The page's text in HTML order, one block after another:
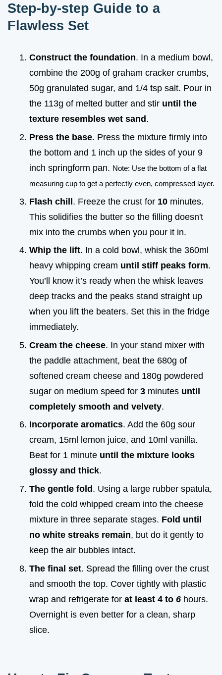
Step-by-step Guide to a
Flawless Set
Construct the foundation. In a medium bowl,
combine the 200g of graham cracker crumbs,
50g granulated sugar, and 1/4 tsp salt. Pour in
the 113g of melted butter and stir until the
texture resembles wet sand .
Press the base. Press the mixture firmly into
the bottom and 1 inch up the sides of your 9
inch springform pan. Note: Use the bottom of a flat
measuring cup to get a perfectly even, compressed layer.
Flash chill. Freeze the crust for 10 minutes.
This solidifies the butter so the filling doesn't
mix into the crumbs when you pour it in.
Whip the lift. In a cold bowl, whisk the 360ml
heavy whipping cream until stiff peaks form.
You’ll know it’s ready when the whisk leaves
deep tracks and the peaks stand straight up
when you lift the beaters. Set this in the fridge
immediately.
Cream the cheese. In your stand mixer with
the paddle attachment, beat the 680g of
softened cream cheese and 180g powdered
sugar on medium speed for 3 minutes until
completely smooth and velvety.
Incorporate aromatics. Add the 60g sour
cream, 15ml lemon juice, and 10ml vanilla.
Beat for 1 minute until the mixture looks
glossy and thick.
The gentle fold . Using a large rubber spatula,
fold the cold whipped cream into the cheese
mixture in three separate stages. Fold until
no white streaks remain, but do it gently to
keep the air bubbles intact.
The final set. Spread the filling over the crust
and smooth the top. Cover tightly with plastic
wrap and refrigerate for at least 4 to 6 hours.
Overnight is even better for a clean, sharp
slice.